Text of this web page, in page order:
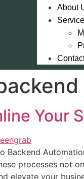
About
Your
Backend
processes not
elevate your